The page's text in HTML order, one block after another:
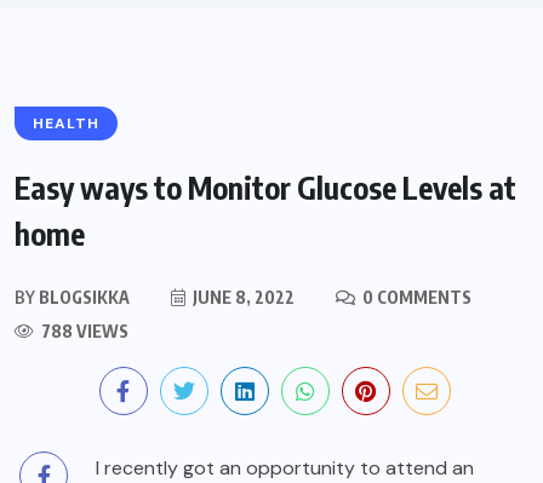
HEALTH
Easy ways to Monitor Glucose Levels at
home
BY BLOGSIKKA JUNE 8, 2022
0 COMMENTS
788 VIEWS
I recently got an opportunity to attend an